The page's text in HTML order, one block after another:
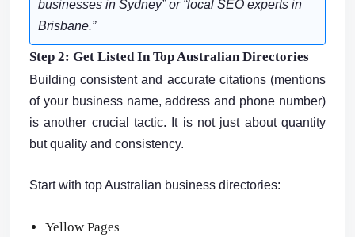
businesses in Sydney”or “local SEO experts in
Brisbane.”
Step 2: Get Listed In Top Australian Directories
Building consistent and accurate citations (mentions
of your business name, address and phone number)
is another crucial tactic. It is not just about quantity
but quality and consistency.
Start with top Australian business directories:
Yellow Pages